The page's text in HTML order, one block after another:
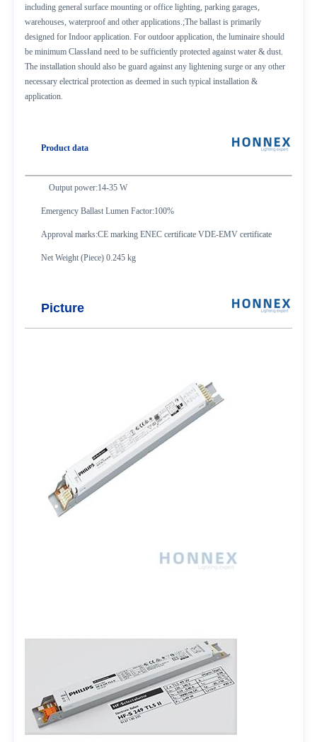
including general surface mounting or office lighting, parking garages,
warehouses, waterproof and other applications.;The ballast is primarily
designed for Indoor application. For outdoor application, the luminaire should
be minimum ClassⅠand need to be sufficiently protected against water & dust.
The installation should also be guard against any lightening surge or any other
necessary electrical protection as deemed in such typical installation &
application.
Product data
Output power:14-35 W
Emergency Ballast Lumen Factor:100%
Approval marks:CE marking ENEC certificate VDE-EMV certificate
Net Weight (Piece) 0.245 kg
Picture